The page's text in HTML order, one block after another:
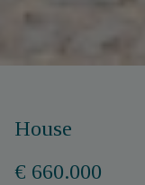
House
€ 660.000